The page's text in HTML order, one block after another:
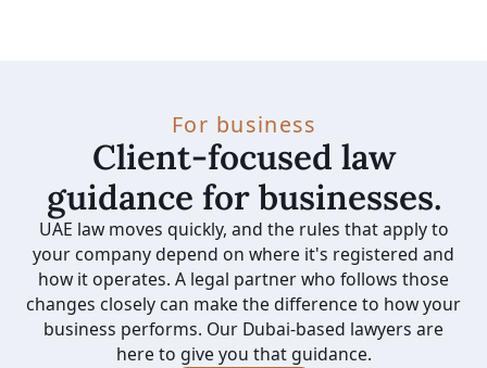
For business
Client-focused law
guidance for businesses.
UAE law moves quickly, and the rules that apply to
your company depend on where it's registered and
how it operates. A legal partner who follows those
changes closely can make the difference to how your
business performs. Our Dubai-based lawyers are
here to give you that guidance.